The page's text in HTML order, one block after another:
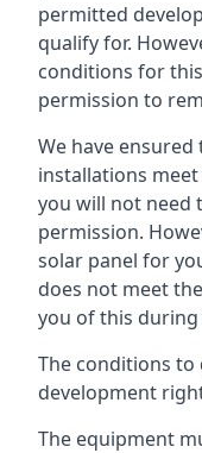
permitted
qualify for.
conditions for
permission to
We have
installations
you will not need
permission.
solar panel for
does not meet
you of this
The conditions
development
The equipment